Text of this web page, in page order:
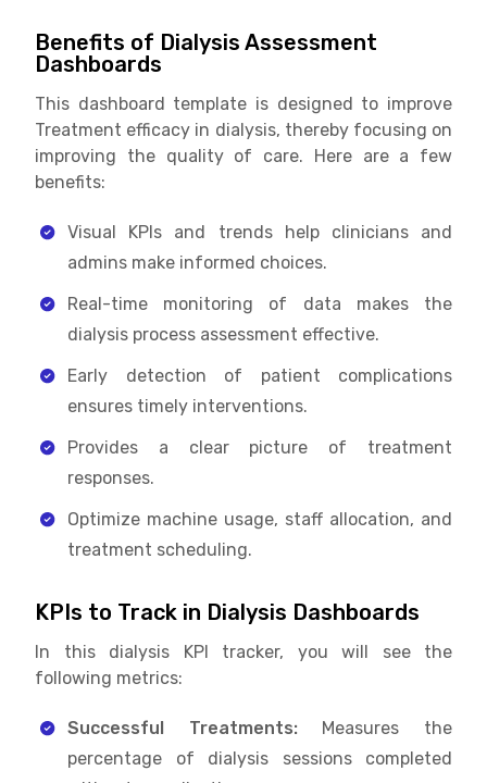
Benefits of Dialysis Assessment
Dashboards
This dashboard template is designed to improve
Treatment efficacy in dialysis, thereby focusing on
improving the quality of care. Here are a few
benefits:
Visual KPIs and trends help clinicians and
admins make informed choices.
Real-time monitoring of data makes the
dialysis process assessment effective.
Early detection of patient complications
ensures timely interventions.
Provides a clear picture of treatment
responses.
Optimize machine usage, staff allocation, and
treatment scheduling.
KPIs to Track in Dialysis Dashboards
In this dialysis KPI tracker, you will see the
following metrics:
Successful Treatments:Measures the
percentage of dialysis sessions completed